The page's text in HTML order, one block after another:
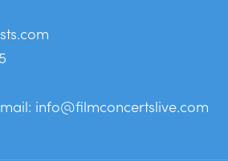
info@filmconcertslive.com